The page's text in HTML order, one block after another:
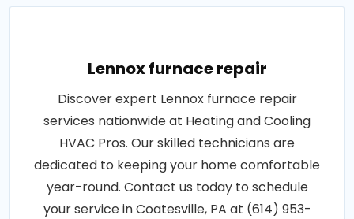
Lennox furnace repair
Discover expert Lennox furnace repair
services nationwide at Heating and Cooling
HVAC Pros. Our skilled technicians are
dedicated to keeping your home comfortable
year-round. Contact us today to schedule
your service in Coatesville, PA at (614) 953-